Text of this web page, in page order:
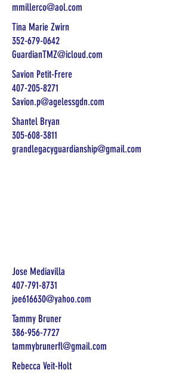
mmillerco@aol.com
Tina Marie Zwirn
352-679-0642
GuardianTMZ@icloud.com
Savion Petit-Frere
407-205-8271
Savion.p@agelessgdn.com
Shantel Bryan
305-608-3811
grandlegacyguardianship@gmail.com
Jose Mediavilla
407-791-8731
joe616630@yahoo.com
Tammy Bruner
386-956-7727
tammybrunerfl@gmail.com
Rebecca Veit-Holt